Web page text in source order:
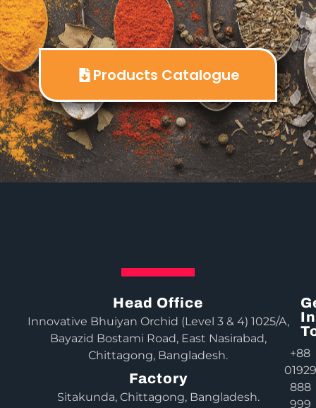
Products Catalogue
Head Office
Innovative Bhuiyan Orchid (Level 3 & 4) 1025/A,
Bayazid Bostami Road, East Nasirabad,
Chittagong, Bangladesh.
Factory
Sitakunda, Chittagong, Bangladesh.
In
+88
01929
888
999